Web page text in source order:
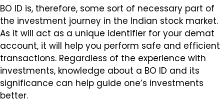
BO ID is, therefore, some sort of necessary part of
the investment journey in the Indian stock market.
As it will act as a unique identifier for your demat
account, it will help you perform safe and efficient
transactions. Regardless of the experience with
investments, knowledge about a BO ID and its
significance can help guide one’s investments
better.